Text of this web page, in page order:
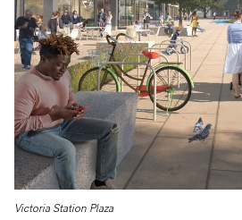
Victoria Station Plaza